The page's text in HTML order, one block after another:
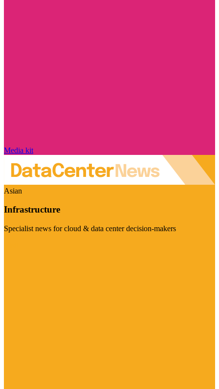
Media kit
Asian
Infrastructure
Specialist news for cloud & data center decision-makers